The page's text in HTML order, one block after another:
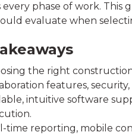
phase of work. This
evaluate when
the right
features,
intuitive software
time reporting, mobile